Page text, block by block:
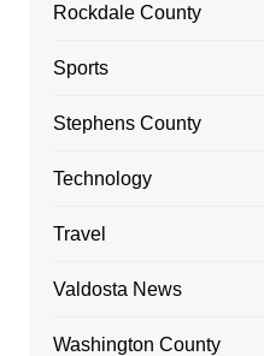
Rockdale County
Sports
Stephens County
Technology
Travel
Valdosta News
Washington County